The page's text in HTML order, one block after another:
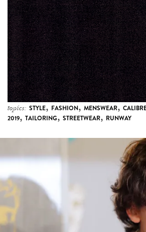
topics: STYLE, FASHION , MENSWEAR, CALIBRE
2019 , TAILORING ,STREETWEAR , RUNWAY